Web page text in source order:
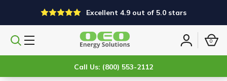
Excellent 4.9 out of 5.0 stars
Search
Sign
0
Call Us: (800) 553-2112